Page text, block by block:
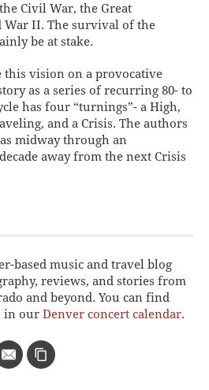
Civil War, the Great
War II. The survival of the
be at stake.
this vision on a provocative
as a series of recurring 80- to
has four “turnings”- a High,
and a Crisis. The authors
midway through an
away from the next Crisis
based music and travel blog
reviews, and stories from
and beyond. You can find
in our Denver concert calendar.